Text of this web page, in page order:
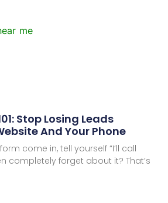
Stop Losing Leads
And Your Phone
come in, tell yourself “I’ll call
completely forget about it? That’s